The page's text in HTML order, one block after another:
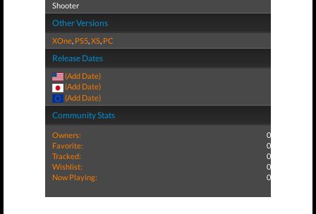
Shooter
Other Versions
XOne, PS5,XS, PC
Release Dates
(Add Date)
(Add Date)
(Add Date)
Community Stats
Owners:
0
Favorite:
0
Tracked:
0
Wishlist:
0
Now Playing:
0